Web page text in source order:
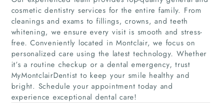
Home
Companies
Articles
cosmetic dentistry services for the entire family. From
cleanings and exams to fillings, crowns, and teeth
whitening, we ensure every visit is smooth and stress-
free. Conveniently located in Montclair, we focus on
personalized care using the latest technology. Whether
it’s a routine checkup or a dental emergency, trust
MyMontclairDentist to keep your smile healthy and
bright. Schedule your appointment today and
experience exceptional dental care!